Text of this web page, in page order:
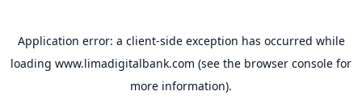
Application error: a client-side exception has occurred while
loading www.limadigitalbank.com (see the browser console for
more information).